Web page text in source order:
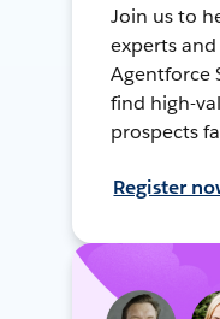
Join us to
experts
Agentforce
find high-
prospects
Register